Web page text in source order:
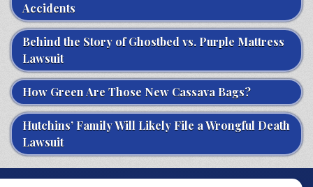
Accidents
Behind the Story of Ghostbed vs. Purple Mattress
Lawsuit
How Green Are Those New Cassava Bags?
Hutchins’ Family Will Likely File a Wrongful Death
Lawsuit